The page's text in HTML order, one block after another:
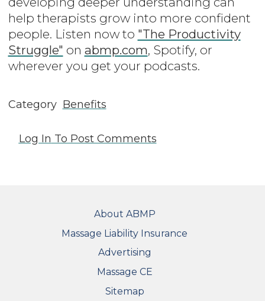
help therapists grow into more confident
people. Listen now to "The Productivity
Struggle" on abmp.com, Spotify, or
wherever you get your podcasts.
Category Benefits
Log In To Post Comments
About ABMP
Massage Liability Insurance
Advertising
Massage CE
Sitemap